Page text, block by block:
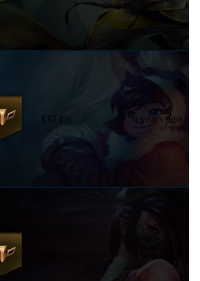
137 pts 6 years ago